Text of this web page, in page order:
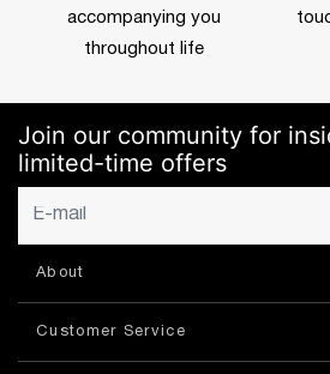
accompanying you
throughout life
Join our community for
limited-time offers
About
Customer Service